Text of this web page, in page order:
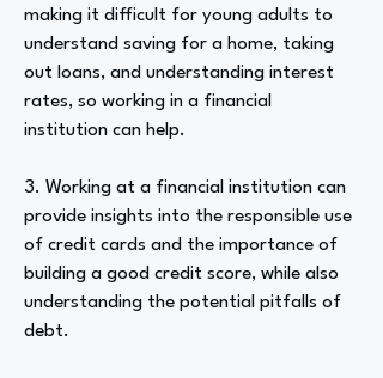
making it difficult for young adults to
understand saving for a home, taking
out loans, and understanding interest
rates, so working in a financial
institution can help.
3. Working at a financial institution can
provide insights into the responsible use
of credit cards and the importance of
building a good credit score, while also
understanding the potential pitfalls of
debt.